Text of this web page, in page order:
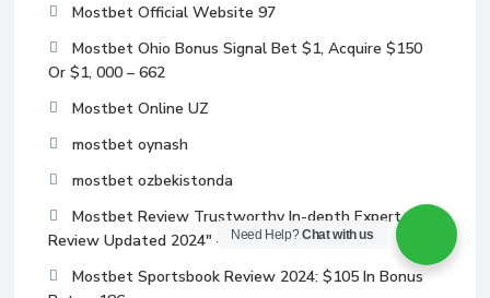
Mostbet Official Website 97
Mostbet Ohio Bonus Signal Bet $1, Acquire $150
Or $1, 000 – 662
Mostbet Online UZ
mostbet oynash
mostbet ozbekistonda
Mostbet Review Trustworthy In-depth Expert
Review Updated 2024" – 674
Mostbet Sportsbook Review 2024: $105 In Bonus
Need Help?Chat with us